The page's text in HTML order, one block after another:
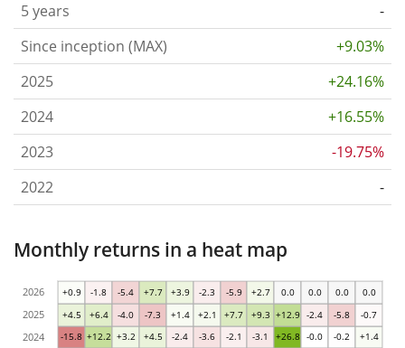
5 years
-
Since inception (MAX)
+9.03%
2025
+24.16%
2024
+16.55%
2023
-19.75%
2022
-
Monthly returns in a heat map
-15.8 +12.2 +3.2 +4.5 -2.4 -3.6 -2.1 -3.1 +26.8 -0.0 -0.2 +1.4
+4.5 +6.4 -4.0 -7.3 +1.4 +2.1 +7.7 +9.3 +12.9 -2.4 -5.8 -0.7
+0.9 -1.8 -5.4 +7.7 +3.9 -2.3 -5.9 +2.7 0.0 0.0 0.0 0.0
2024
2025
2026